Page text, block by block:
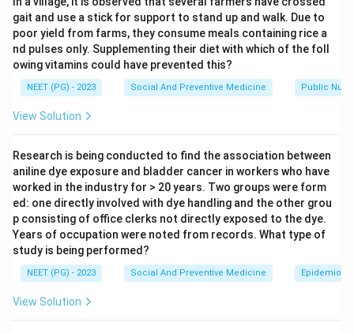
set of properties every good screening test must
have. The question wants the one option that is not
one of those recognized properties.
Step 2: Key Formula or Approach:
reliability or reproducibility (giving the same result on
repeat testing), and feasibility (the test must be
simple, safe, cheap, and acceptable enough to use on
a large population).
Step 3: Detailed Explanation:
Option (a), Validity, is one of the two core requirements
of any screening test, so it is a real criterion.
gait and use a stick for support to stand up and walk. Due to
poor yield from farms, they consume meals containing rice a
nd pulses only. Supplementing their diet with which of the foll
owing vitamins could have prevented this?
NEET (PG) - 2023 Social And Preventive Medicine Public
View Solution
Research is being conducted to find the association between
aniline dye exposure and bladder cancer in workers who have
worked in the industry for > 20 years. Two groups were form
ed: one directly involved with dye handling and the other grou
p consisting of office clerks not directly exposed to the dye.
Years of occupation were noted from records. What type of
study is being performed?
NEET (PG) - 2023 Social And Preventive Medicine
View Solution